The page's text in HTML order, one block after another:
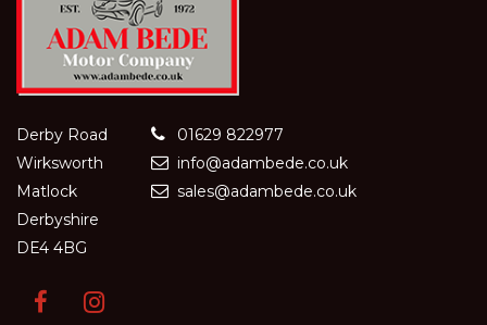
Derby Road
Wirksworth
Matlock
Derbyshire
DE4 4BG
01629 822977
info@adambede.co.uk
sales@adambede.co.uk